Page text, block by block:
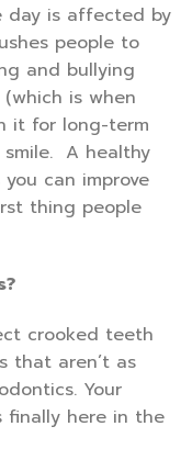
day is affected by
people to
and bullying
is when
it for long-term
smile. A healthy
can improve
thing people
crooked teeth
that aren’t as
Your
finally here in the